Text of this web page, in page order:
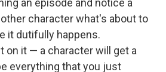
an episode and notice a
character what's about to
it dutifully happens.
it — a character will get a
everything that you just